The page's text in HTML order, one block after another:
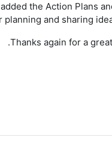
the Action Plans
and sharing
Thanks again for a